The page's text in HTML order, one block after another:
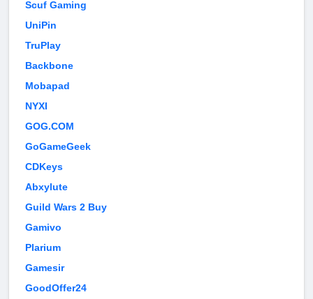
Scuf Gaming
UniPin
TruPlay
Backbone
Mobapad
NYXI
GOG.COM
GoGameGeek
CDKeys
Abxylute
Guild Wars 2 Buy
Gamivo
Plarium
Gamesir
GoodOffer24